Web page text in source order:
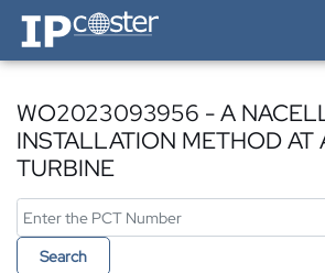
IP-Coster — Home
WO2023093956 - A
INSTALLATION METHOD AT
TURBINE
Search